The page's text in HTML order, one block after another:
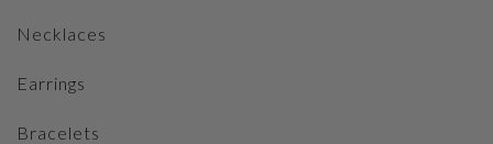
Necklaces
Earrings
Bracelets